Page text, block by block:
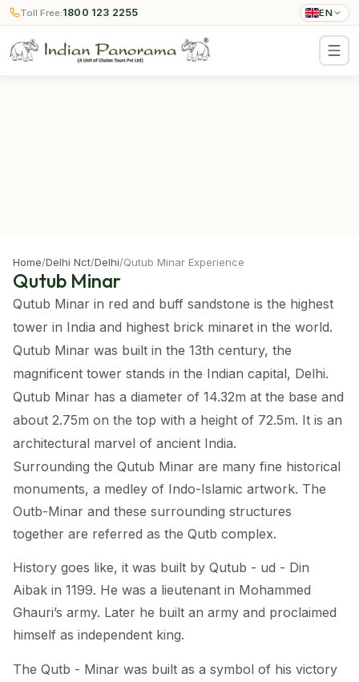
Toll Free:1800 123 2255 EN
Home/Delhi Nct/Delhi/Qutub Minar Experience
Qutub Minar
Qutub Minar in red and buff sandstone is the highest
tower in India and highest brick minaret in the world.
Qutub Minar was built in the 13th century, the
magnificent tower stands in the Indian capital, Delhi.
Qutub Minar has a diameter of 14.32m at the base and
about 2.75m on the top with a height of 72.5m. It is an
architectural marvel of ancient India.
Surrounding the Qutub Minar are many fine historical
monuments, a medley of Indo-Islamic artwork. The
Outb-Minar and these surrounding structures
together are referred as the Qutb complex.
History goes like, it was built by Qutub - ud - Din
Aibak in 1199. He was a lieutenant in Mohammed
Ghauri’s army. Later he built an army and proclaimed
himself as independent king.
The Qutb - Minar was built as a symbol of his victory